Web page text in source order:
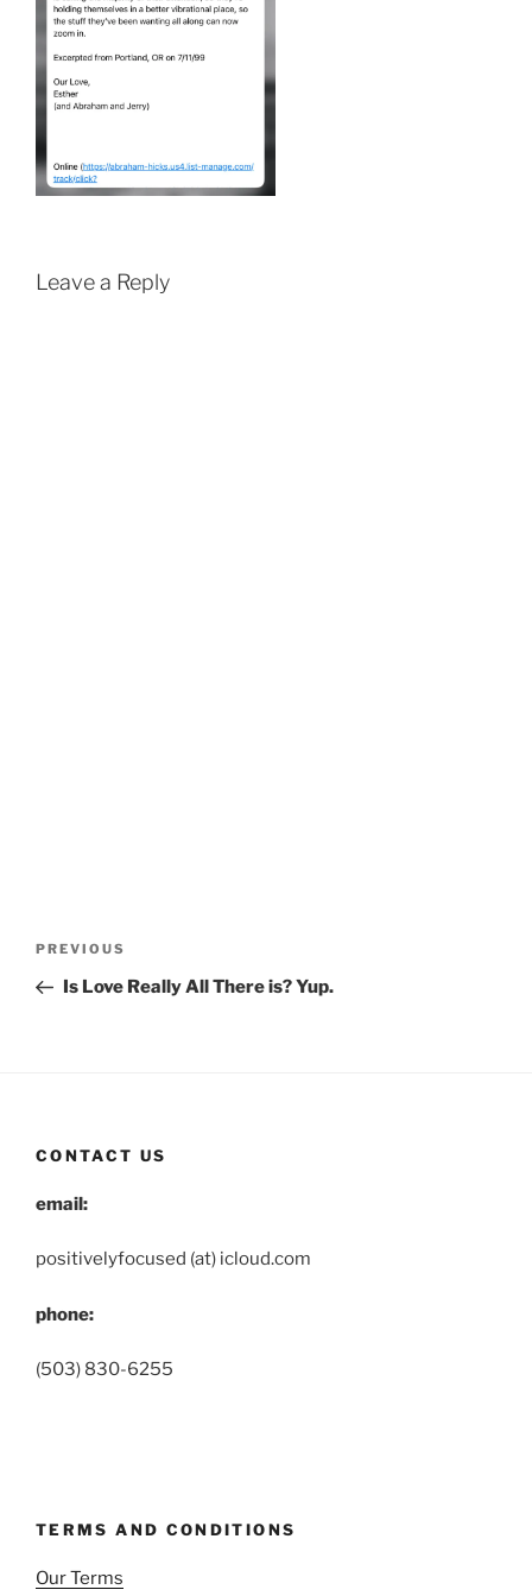
Leave a Reply
Previous
Post
PREVIOUS
Is Love Really All There is? Yup.
CONTACT US
email:
positivelyfocused (at) icloud.com
phone:
(503) 830-6255
TERMS AND CONDITIONS
Our Terms